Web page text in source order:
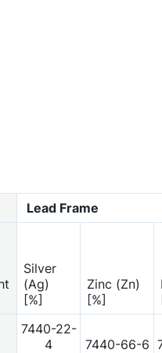
Lead Frame
Silver
(Ag)
[%]
Zinc (Zn)
[%]
7440-22-
4
7440-66-6